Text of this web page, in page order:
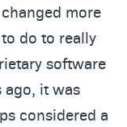
more
do to really
software
ago, it was
considered a